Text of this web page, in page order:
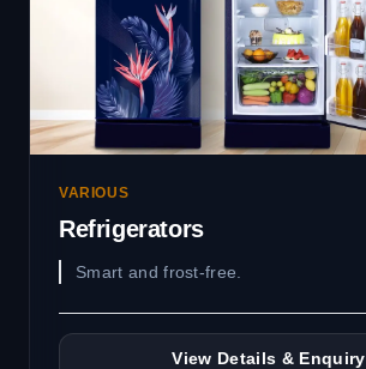
VARIOUS
Refrigerators
Smart and frost-free.
View Details & Enquiry